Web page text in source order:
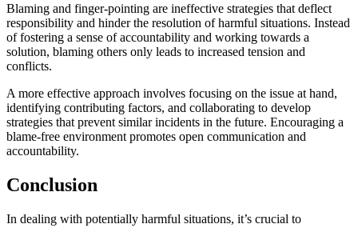
Blaming and finger-pointing are ineffective strategies that deflect
responsibility and hinder the resolution of harmful situations. Instead
of fostering a sense of accountability and working towards a
solution, blaming others only leads to increased tension and
conflicts.
A more effective approach involves focusing on the issue at hand,
identifying contributing factors, and collaborating to develop
strategies that prevent similar incidents in the future. Encouraging a
blame-free environment promotes open communication and
accountability.
Conclusion
In dealing with potentially harmful situations, it’s crucial to